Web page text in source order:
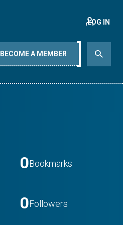
LOG IN
BECOME A MEMBER
0Bookmarks
0Followers